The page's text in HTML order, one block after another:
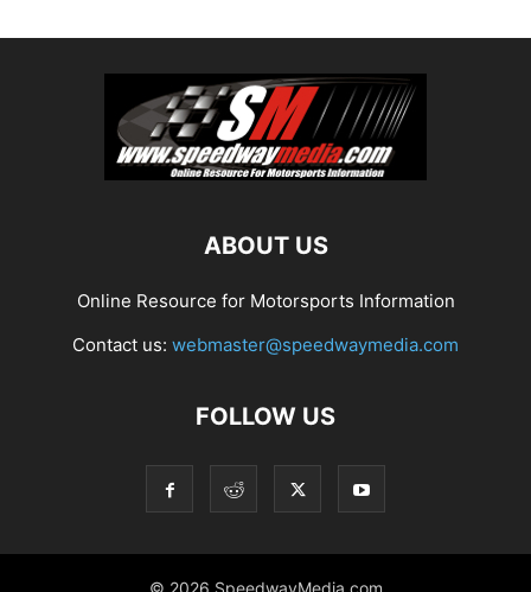
ABOUT US
Online Resource for Motorsports Information
Contact us: webmaster@speedwaymedia.com
FOLLOW US
© 2026 SpeedwayMedia.com